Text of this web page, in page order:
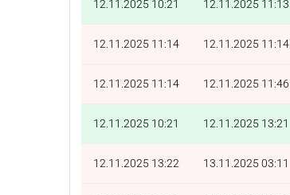
12.11.2025 10:21 12.11.2025 11:13
12.11.2025 11:14 12.11.2025 11:14
12.11.2025 11:14 12.11.2025 11:46
12.11.2025 10:21 12.11.2025 13:21
12.11.2025 13:22 13.11.2025 03:11